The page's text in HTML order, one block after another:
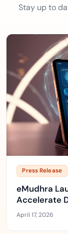
Stay up to
Press Release
eMudhra
Accelerate
April 17, 2026